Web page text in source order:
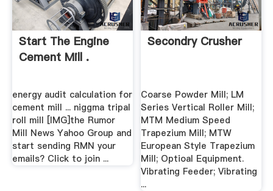
Start The Engine
Cement Mill .
energy audit calculation for
cement mill ... niggma tripal
roll mill [IMG]the Rumor
Mill News Yahoo Group and
start sending RMN your
emails? Click to join ...
Secondry Crusher
Coarse Powder Mill; LM
Series Vertical Roller Mill;
MTM Medium Speed
Trapezium Mill; MTW
European Style Trapezium
Mill; Optioal Equipment.
Vibrating Feeder; Vibrating
...